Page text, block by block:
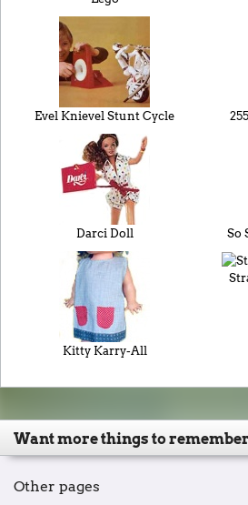
Evel Knievel Stunt Cycle
Darci Doll So
Kitty Karry-All
Want more things to
Other pages